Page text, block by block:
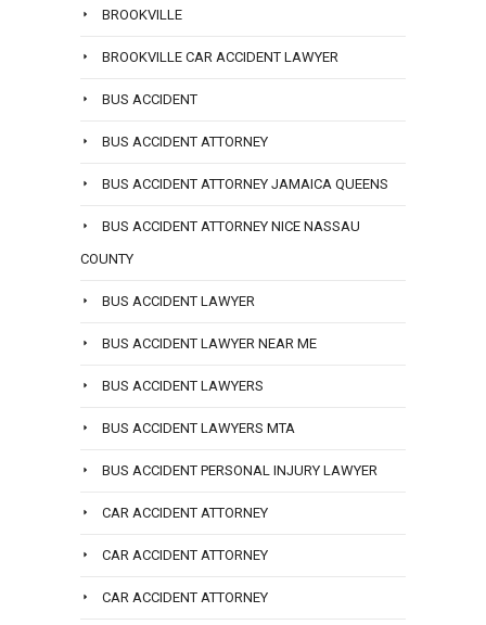
BROOKVILLE
BROOKVILLE CAR ACCIDENT LAWYER
BUS ACCIDENT
BUS ACCIDENT ATTORNEY
BUS ACCIDENT ATTORNEY JAMAICA QUEENS
BUS ACCIDENT ATTORNEY NICE NASSAU
COUNTY
BUS ACCIDENT LAWYER
BUS ACCIDENT LAWYER NEAR ME
BUS ACCIDENT LAWYERS
BUS ACCIDENT LAWYERS MTA
BUS ACCIDENT PERSONAL INJURY LAWYER
CAR ACCIDENT ATTORNEY
CAR ACCIDENT ATTORNEY
CAR ACCIDENT ATTORNEY